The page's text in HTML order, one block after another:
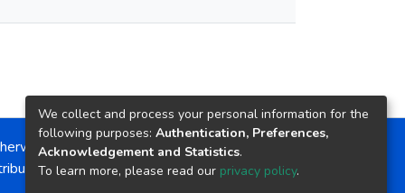
noted, the item license is described as:
NonCommercial-NoDerivs 4.0 License
We collect and process your personal information for the
following purposes: Authentication, Preferences,
Acknowledgement and Statistics.
To learn more, please read our privacy policy.